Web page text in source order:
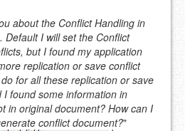
about the Conflict Handling in
Default I will set the Conflict
but I found my application
replication or save conflict
for all these replication or save
found some information in
in original document? How can I
conflict document?"